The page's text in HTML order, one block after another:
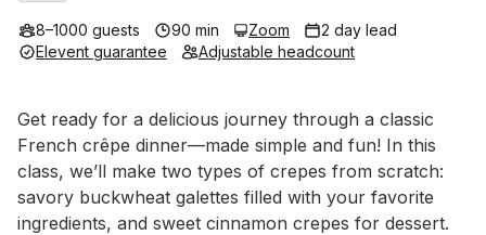
8–1000 guests 90 min Zoom
2 day lead
Elevent guarantee
Adjustable headcount
Event short description
Get ready for a delicious journey through a classic
French crêpe dinner—made simple and fun! In this
class, we’ll make two types of crepes from scratch:
savory buckwheat galettes filled with your favorite
ingredients, and sweet cinnamon crepes for dessert.